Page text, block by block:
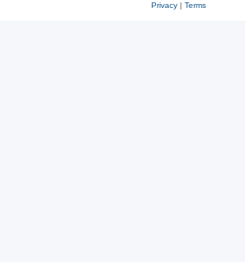
Privacy| Terms